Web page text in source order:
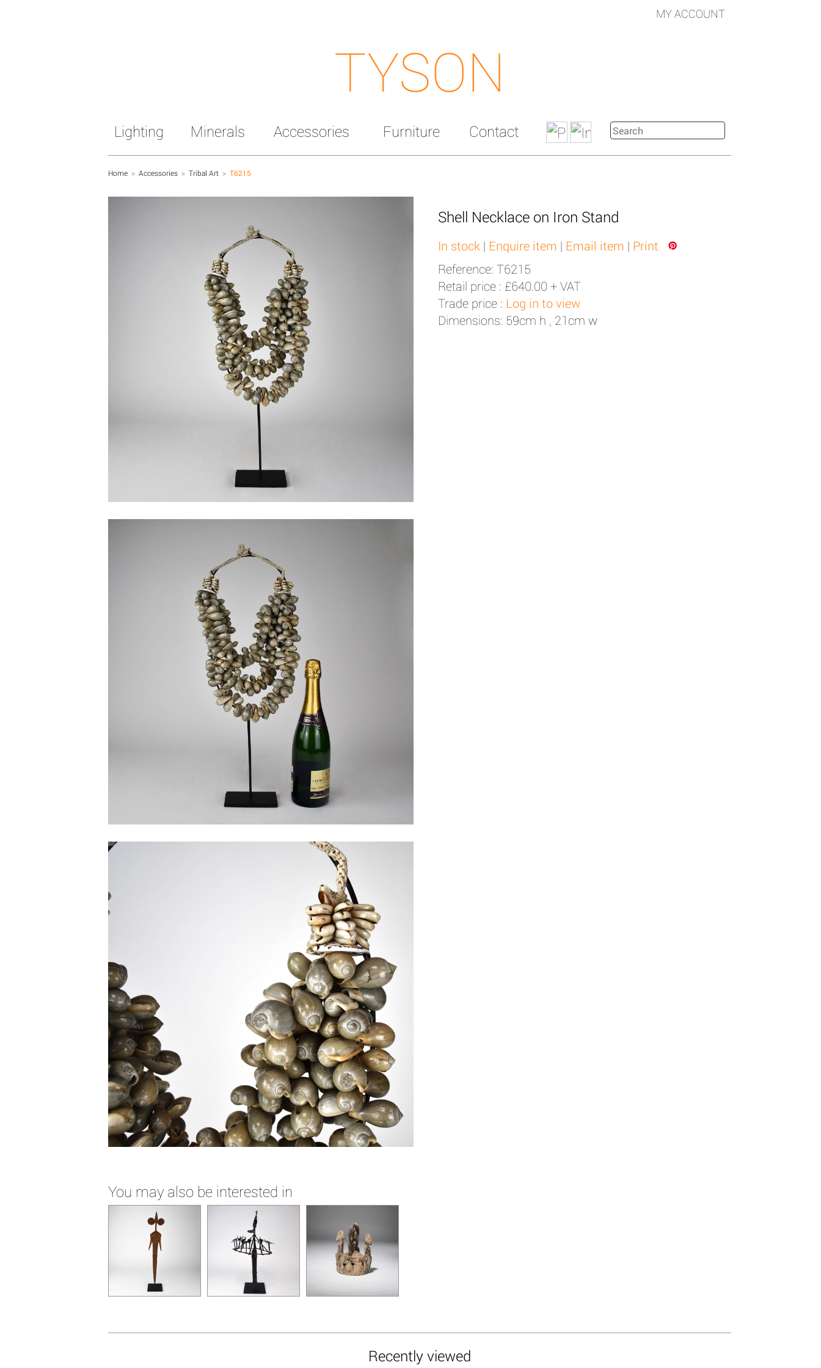
MY ACCOUNT
TYSON
Lighting Minerals Accessories Furniture Contact
Home > Accessories > Tribal Art > T6215
Shell Necklace on Iron Stand
In stock | Enquire item | Email item | Print
Reference: T6215
Retail price : £640.00 + VAT
Trade price : Log in to view
Dimensions: 59cm h , 21cm w
You may also be interested in
Recently viewed